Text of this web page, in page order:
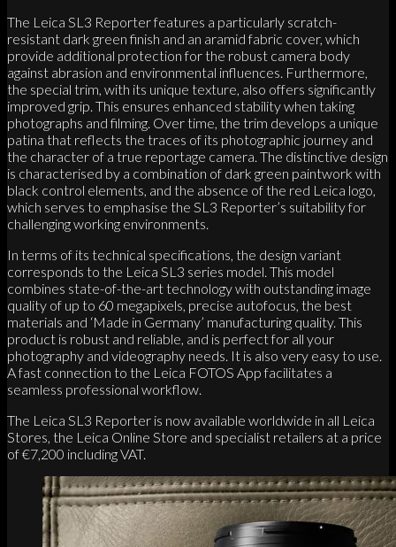
The Leica SL3 Reporter features a particularly scratch-
resistant dark green finish and an aramid fabric cover, which
provide additional protection for the robust camera body
against abrasion and environmental influences. Furthermore,
the special trim, with its unique texture, also offers significantly
improved grip. This ensures enhanced stability when taking
photographs and filming. Over time, the trim develops a unique
patina that reflects the traces of its photographic journey and
the character of a true reportage camera. The distinctive design
is characterised by a combination of dark green paintwork with
black control elements, and the absence of the red Leica logo,
which serves to emphasise the SL3 Reporter’s suitability for
challenging working environments.
In terms of its technical specifications, the design variant
corresponds to the Leica SL3 series model. This model
combines state-of-the-art technology with outstanding image
quality of up to 60 megapixels, precise autofocus, the best
materials and ‘Made in Germany’ manufacturing quality. This
product is robust and reliable, and is perfect for all your
photography and videography needs. It is also very easy to use.
A fast connection to the Leica FOTOS App facilitates a
seamless professional workflow.
The Leica SL3 Reporter is now available worldwide in all Leica
Stores, the Leica Online Store and specialist retailers at a price
of €7,200 including VAT.